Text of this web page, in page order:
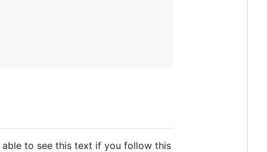
to see this text if you follow this